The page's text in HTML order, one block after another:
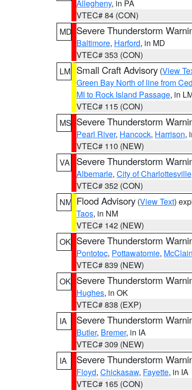
Allegheny, in PA
VTEC# 84 (CON)
MD Severe Thunderstorm
Baltimore, Harford, in MD
VTEC# 353 (CON)
LM Small Craft Advisory (View
Green Bay North of line from
MI to Rock Island Passage, in
VTEC# 115 (CON)
MS Severe Thunderstorm
Pearl River, Hancock, Harrison,
VTEC# 110 (NEW)
VA
Severe Thunderstorm
Albemarle, City of Charlottesville
VTEC# 352 (CON)
NM Flood Advisory (View Text)
Taos, in NM
VTEC# 142 (NEW)
OK Severe Thunderstorm
Pontotoc, Pottawatomie, McClain
VTEC# 839 (NEW)
OK Severe Thunderstorm
Hughes, in OK
VTEC# 838 (EXP)
IA
Severe Thunderstorm
Butler, Bremer, in IA
VTEC# 309 (NEW)
IA
Severe Thunderstorm
Floyd, Chickasaw, Fayette, in IA
VTEC# 165 (CON)